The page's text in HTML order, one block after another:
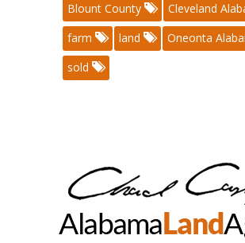
Blount County
Cleveland
farm
land
Oneonta
sold